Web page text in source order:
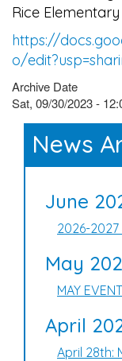
Rice
https://
o/
Archive Date
Sat, 09/30/2023 -
News
June
2026-
May
MAY
April
April 28th: